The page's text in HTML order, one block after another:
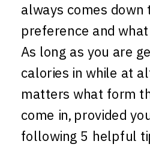
always comes down
preference and
As long as you are
calories in while at
matters what form
come in, provided
following 5 helpful